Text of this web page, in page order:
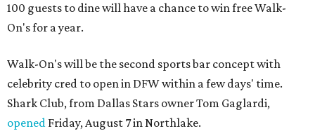
100 guests to dine will have a chance to win free Walk-
On's for a year.
Walk-On's will be the second sports bar concept with
celebrity cred to open in DFW within a few days' time.
Shark Club, from Dallas Stars owner Tom Gaglardi,
opened Friday, August 7 in Northlake.